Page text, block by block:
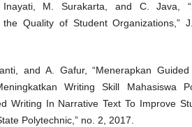
M. Surakarta, and C. Java,
Quality of Student Organizations,”
and A. Gafur, “Menerapkan Guided
Writing Skill Mahasiswa
Writing In Narrative Text To Improve
Polytechnic,” no. 2, 2017.